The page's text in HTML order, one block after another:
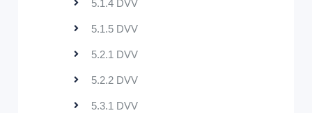
5.1.4 DVV
5.1.5 DVV
5.2.1 DVV
5.2.2 DVV
5.3.1 DVV